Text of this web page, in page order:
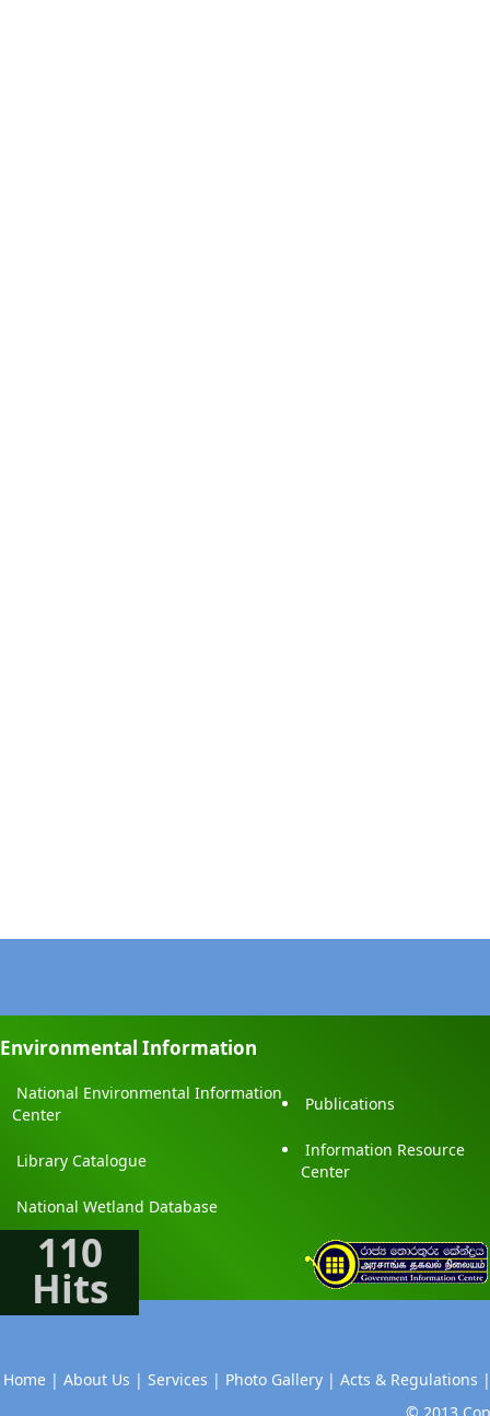
Environmental Information
National Environmental Information
Center
Publications
Library Catalogue
Information Resource
Center
National Wetland Database
110
Hits
Home | About Us | Services | Photo Gallery | Acts & Regulations |